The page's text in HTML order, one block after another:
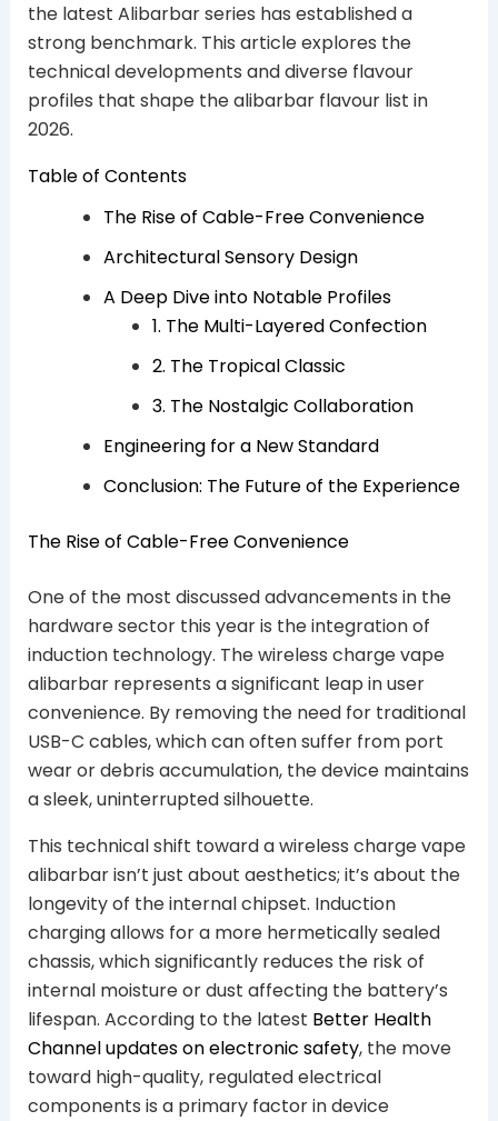
the latest Alibarbar series has established a
strong benchmark. This article explores the
technical developments and diverse flavour
profiles that shape the alibarbar flavour list in
2026.
Table of Contents
The Rise of Cable-Free Convenience
Architectural Sensory Design
A Deep Dive into Notable Profiles
1. The Multi-Layered Confection
2. The Tropical Classic
3. The Nostalgic Collaboration
Engineering for a New Standard
Conclusion: The Future of the Experience
The Rise of Cable-Free Convenience
One of the most discussed advancements in the
hardware sector this year is the integration of
induction technology. The wireless charge vape
alibarbar represents a significant leap in user
convenience. By removing the need for traditional
USB-C cables, which can often suffer from port
wear or debris accumulation, the device maintains
a sleek, uninterrupted silhouette.
This technical shift toward a wireless charge vape
alibarbar isn’t just about aesthetics; it’s about the
longevity of the internal chipset. Induction
charging allows for a more hermetically sealed
chassis, which significantly reduces the risk of
internal moisture or dust affecting the battery’s
lifespan. According to the latest Better Health
Channel updates on electronic safety, the move
toward high-quality, regulated electrical
components is a primary factor in device